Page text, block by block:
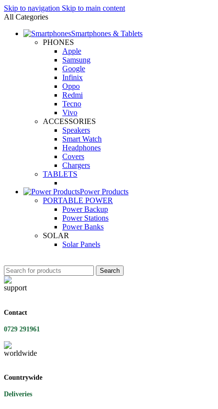
Skip to navigation Skip to main content
All Categories
Smartphones & Tablets
PHONES
Apple
Samsung
Google
Infinix
Oppo
Redmi
Tecno
Vivo
ACCESSORIES
Speakers
Smart Watch
Headphones
Covers
Chargers
TABLETS
Power Products
PORTABLE POWER
Power Backup
Power Stations
Power Banks
SOLAR
Solar Panels
Search
Contact
0729 291961
Countrywide
Deliveries